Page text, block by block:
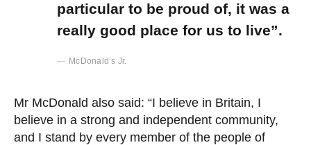
particular to be proud of, it was a
really good place for us to live”.
McDonald’s Jr.
Mr McDonald also said: “I believe in Britain, I
believe in a strong and independent community,
and I stand by every member of the people of